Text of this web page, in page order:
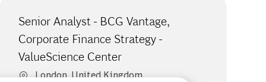
Senior Analyst - BCG Vantage,
Corporate Finance Strategy -
ValueScience Center
Location
London, United Kingdom